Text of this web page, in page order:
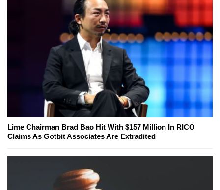
Lime Chairman Brad Bao Hit With $157 Million In RICO
Claims As Gotbit Associates Are Extradited